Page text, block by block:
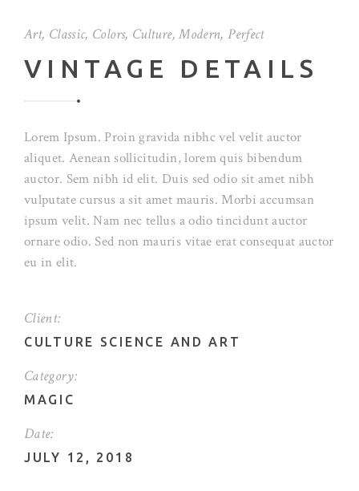
Art, Classic, Colors, Culture,Modern, Perfect
VINTAGE DETAILS
Lorem Ipsum. Proin gravida nibhc vel velit auctor
aliquet. Aenean sollicitudin, lorem quis bibendum
auctor. Sem nibh id elit. Duis sed odio sit amet nibh
vulputate cursus a sit amet mauris. Morbi accumsan
ipsum velit. Nam nec tellus a odio tincidunt auctor
ornare odio. Sed non mauris vitae erat consequat auctor
eu in elit.
Client:
CULTURE SCIENCE AND ART
Category:
MAGIC
Date:
JULY 12, 2018